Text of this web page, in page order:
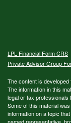
LPL Financial Form CRS
Private Advisor Group
The content is
The information in this
legal or tax professionals
Some of this material
information on a topic